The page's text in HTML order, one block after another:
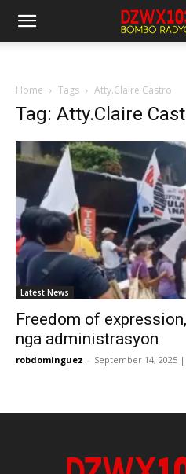
Home Tags Atty.Claire Castro
Tag: Atty.Claire
Latest News
Freedom of
nga administrasyon
robdominguez - September 14, 2025 |